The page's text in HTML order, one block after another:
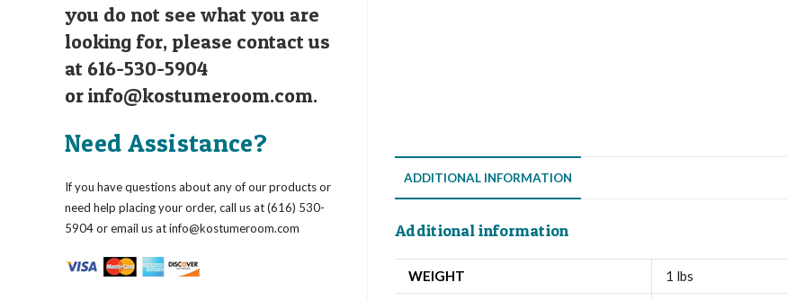
ADDITIONAL INFORMATION
Additional information
WEIGHT 1 lbs
you do not see what you are
looking for, please contact us
at 616-530-5904
orinfo@kostumeroom.com.
Need Assistance?
If you have questions about any of our products or
need help placing your order, call us at (616) 530-
5904 or email us atinfo@kostumeroom.com